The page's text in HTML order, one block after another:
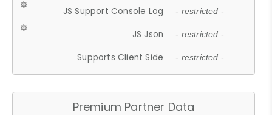
JS Support Console Log - restricted -
JS Json - restricted -
Supports Client Side - restricted -
Premium Partner Data